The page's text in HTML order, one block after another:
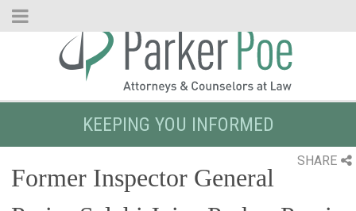
Skip
KEEPING YOU INFORMED
SHARE
Former Inspector General